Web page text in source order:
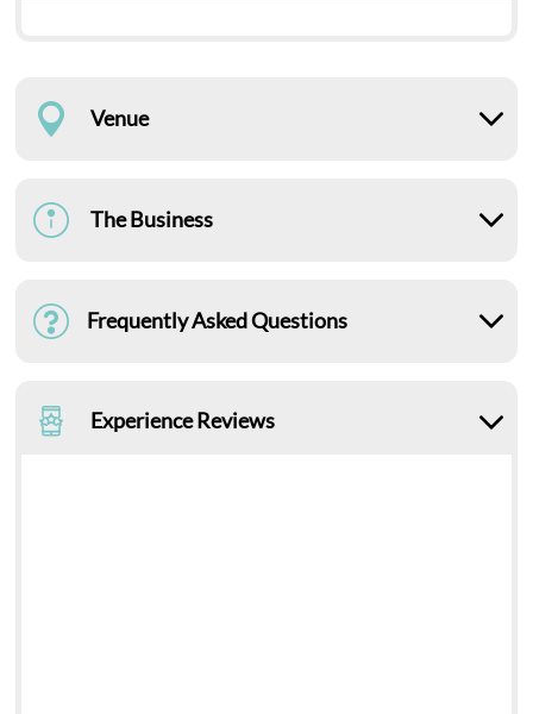
Venue
The Business
Frequently Asked Questions
Experience Reviews